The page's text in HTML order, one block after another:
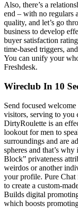
Also, there’s a
end – with no regulars
quality, and let’s go
business to develop
buyer satisfaction
time-based triggers,
You can unify your
Freshdesk.
Wireclub In 10
Send focused
visitors, serving to you
DirtyRoulette is an
lookout for men to
surroundings and are
spheres and that’s
Block” privateness
weirdos or another
your profile. Pure Chat
to create a custom-
Builds digital
which boosts